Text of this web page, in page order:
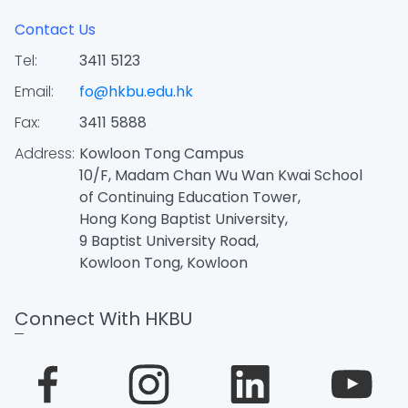
Contact Us
Tel:
3411 5123
Email:
fo@hkbu.edu.hk
Fax:
3411 5888
Address: Kowloon Tong Campus
10/F, Madam Chan Wu Wan Kwai School
of Continuing Education Tower,
Hong Kong Baptist University,
9 Baptist University Road,
Kowloon Tong, Kowloon
Connect With HKBU